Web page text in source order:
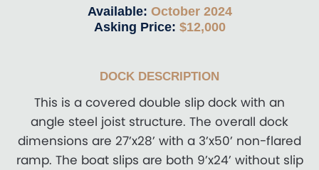
Available: October 2024
Asking Price: $12,000
DOCK DESCRIPTION
This is a covered double slip dock with an
angle steel joist structure. The overall dock
dimensions are 27’x28’ with a 3’x50’ non-flared
ramp. The boat slips are both 9’x24’ without slip